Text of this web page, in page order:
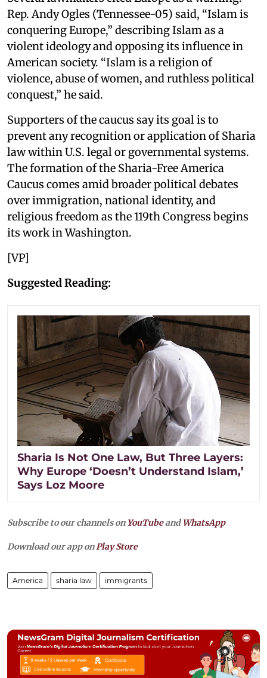
Rep. Andy Ogles (Tennessee-05) said, “Islam is
conquering Europe,” describing Islam as a
violent ideology and opposing its influence in
American society. “Islam is a religion of
violence, abuse of women, and ruthless political
conquest,” he said.
Supporters of the caucus say its goal is to
prevent any recognition or application of Sharia
law within U.S. legal or governmental systems.
The formation of the Sharia-Free America
Caucus comes amid broader political debates
over immigration, national identity, and
religious freedom as the 119th Congress begins
its work in Washington.
[VP]
Suggested Reading:
Sharia Is Not One Law, But Three Layers:
Why Europe ‘Doesn’t Understand Islam,’
Says Loz Moore
Subscribe to our channels on YouTubeandWhatsApp
Download our app onPlay Store
America sharia law immigrants